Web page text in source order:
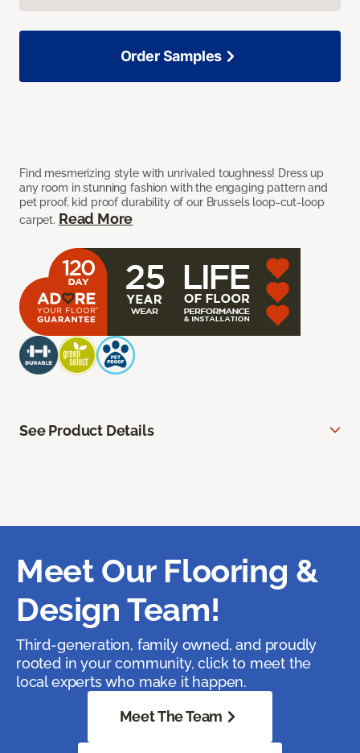
Find mesmerizing style with unrivaled toughness! Dress up
any room in stunning fashion with the engaging pattern and
pet proof, kid proof durability of our Brussels loop-cut-loop
carpet. Read More
Order Samples
See Product Details
Meet Our Flooring &
Design Team!
Third-generation, family owned, and proudly
rooted in your community, click to meet the
local experts who make it happen.
Meet The Team